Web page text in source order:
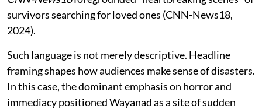
survivors searching for loved ones (CNN-News18,
2024).
Such language is not merely descriptive. Headline
framing shapes how audiences make sense of disasters.
In this case, the dominant emphasis on horror and
immediacy positioned Wayanad as a site of sudden